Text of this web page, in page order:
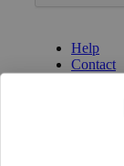
Help
Contact
Privacy
Privacy